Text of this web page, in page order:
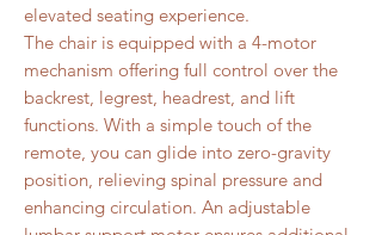
elevated seating experience.
The chair is equipped with a 4-motor
mechanism offering full control over the
backrest, legrest, headrest, and lift
functions. With a simple touch of the
remote, you can glide into zero-gravity
position, relieving spinal pressure and
enhancing circulation. An adjustable